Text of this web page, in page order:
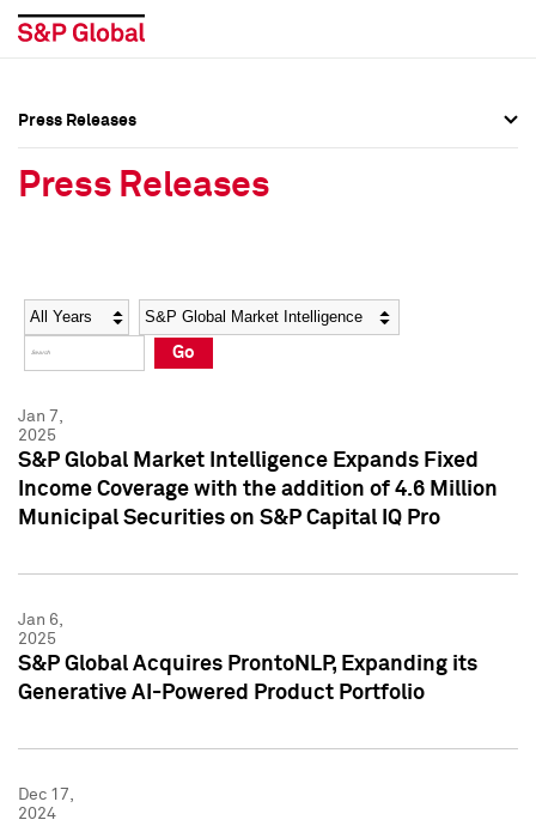
Social Media Directory
Press Kit
Social Media Directory
Press Kit
Press Releases
Press Releases
Year Category
Go
Jan 7,
2025
S&P Global Market Intelligence Expands Fixed
Income Coverage with the addition of 4.6 Million
Municipal Securities on S&P Capital IQ Pro
Jan 6,
2025
S&P Global Acquires ProntoNLP, Expanding its
Generative AI-Powered Product Portfolio
Dec 17,
2024